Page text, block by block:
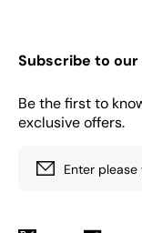
Subscribe to our
Be the first to
exclusive offers.
Enter